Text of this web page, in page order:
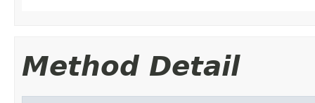
Method Detail